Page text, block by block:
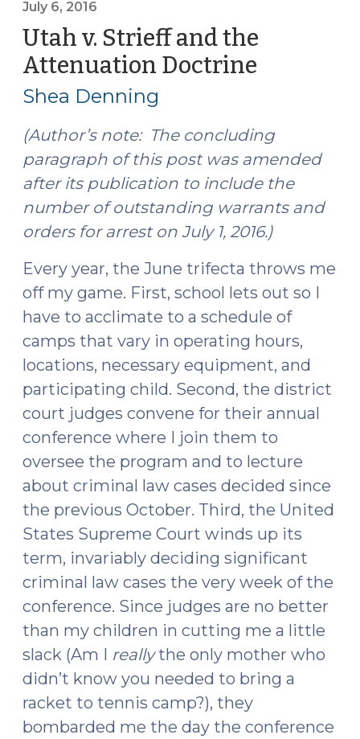
Fourth
Amendment
(July
12,
2016)"
July 6, 2016
Utah v. Strieff and the
Attenuation Doctrine
Shea Denning
(Author’s note: The concluding
paragraph of this post was amended
after its publication to include the
number of outstanding warrants and
orders for arrest on July 1, 2016.)
Every year, the June trifecta throws me
off my game. First, school lets out so I
have to acclimate to a schedule of
camps that vary in operating hours,
locations, necessary equipment, and
participating child. Second, the district
court judges convene for their annual
conference where I join them to
oversee the program and to lecture
about criminal law cases decided since
the previous October. Third, the United
States Supreme Court winds up its
term, invariably deciding significant
criminal law cases the very week of the
conference. Since judges are no better
than my children in cutting me a little
slack (Am I reallythe only mother who
didn’t know you needed to bring a
racket to tennis camp?), they
bombarded me the day the conference